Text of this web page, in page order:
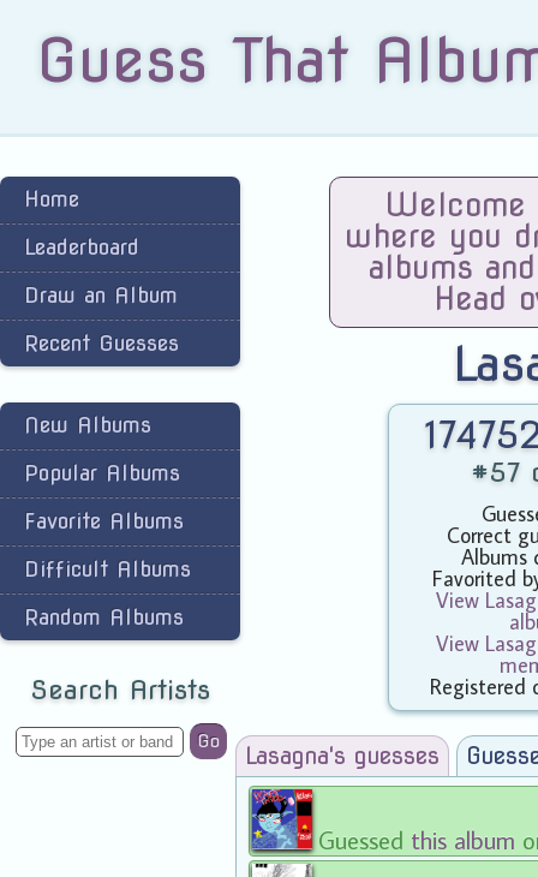
Guess That
Home
Leaderboard
Draw an Album
Recent Guesses
New Albums
Popular Albums
Favorite Albums
Difficult Albums
Random Albums
Search Artists
Go
Welcome
where you
albums
Head
#57
Correct
Albums
Favorited
View
View
Registered
Lasagna's guesses
Guessed this album